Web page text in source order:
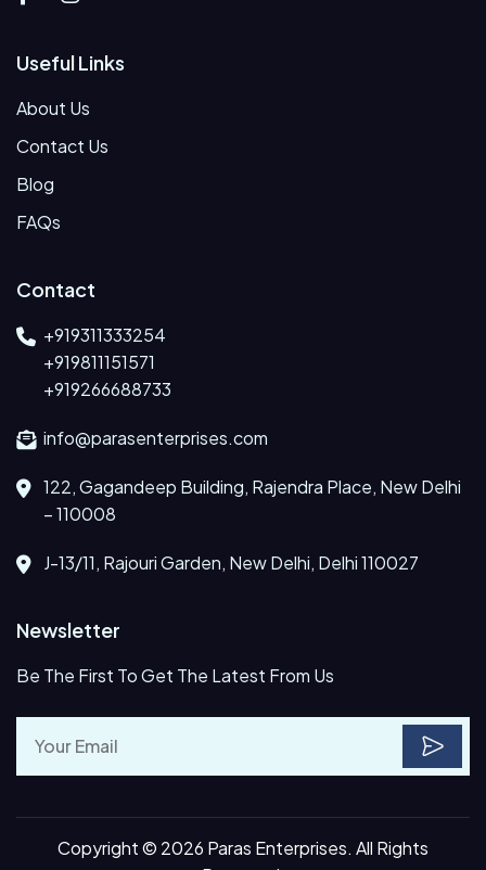
Useful Links
About Us
Contact Us
Blog
FAQs
Contact
+919311333254
+919811151571
+919266688733
info@parasenterprises.com
122, Gagandeep Building, Rajendra Place, New Delhi
– 110008
J-13/11, Rajouri Garden, New Delhi, Delhi 110027
Newsletter
Be The First To Get The Latest From Us
Copyright © 2026 Paras Enterprises. All Rights